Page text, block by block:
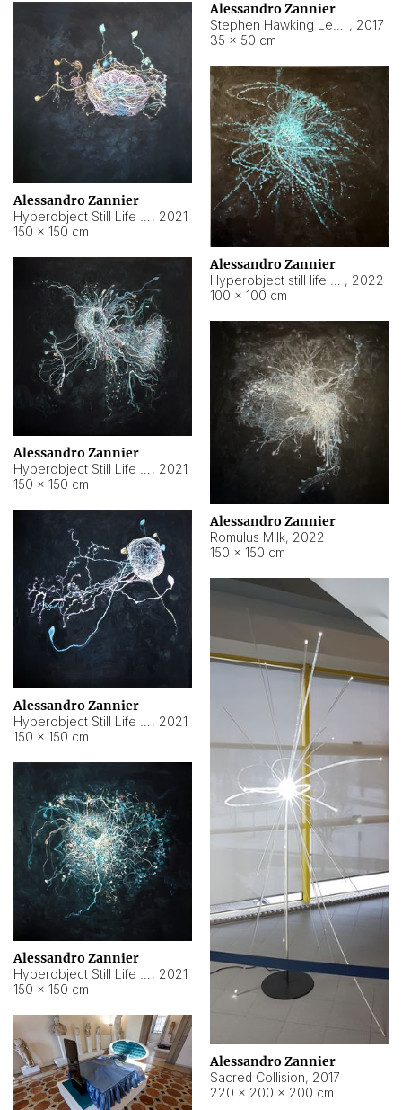
Alessandro Zannier
, 2017
35 × 50 cm
Alessandro Zannier
, 2021
150 × 150 cm
Alessandro Zannier
, 2022
100 × 100 cm
Alessandro Zannier
, 2021
150 × 150 cm
Alessandro Zannier
Romulus Milk, 2022
150 × 150 cm
Alessandro Zannier
, 2021
150 × 150 cm
Alessandro Zannier
Sacred Collision, 2017
220 × 200 × 200 cm
Alessandro Zannier
, 2021
150 × 150 cm